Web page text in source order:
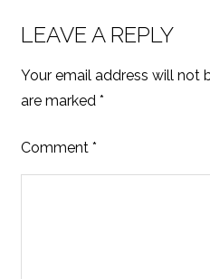
LEAVE A REPLY
Your email address will not
are marked *
Comment *